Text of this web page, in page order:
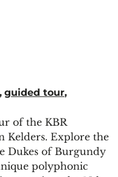
guided tour
of the KBR
Kelders. Explore the
Dukes of Burgundy
polyphonic